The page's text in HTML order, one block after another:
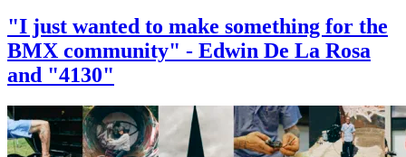
"I just wanted to make something for the
BMX community" - Edwin De La Rosa
and "4130"